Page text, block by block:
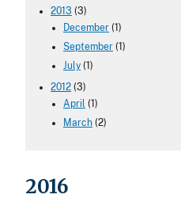
2013 (3)
December (1)
September (1)
July (1)
2012 (3)
April (1)
March (2)
2016